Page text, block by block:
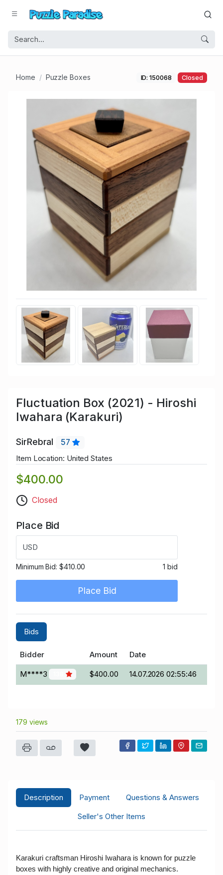
Home Puzzle Boxes ID: 150068 Closed
Fluctuation Box (2021) - Hiroshi
Iwahara (Karakuri)
SirRebral
57
Item Location: United States
$400.00
Closed
Place Bid
USD
Minimum Bid: $410.00 1 bid
Place Bid
Bids
Bidder Amount Date
M****3 $400.00 14.07.2026 02:55:46
179 views
Description Payment
Questions & Answers
Seller's Other Items
Karakuri craftsman Hiroshi Iwahara is known for puzzle
boxes with highly creative and original mechanics.